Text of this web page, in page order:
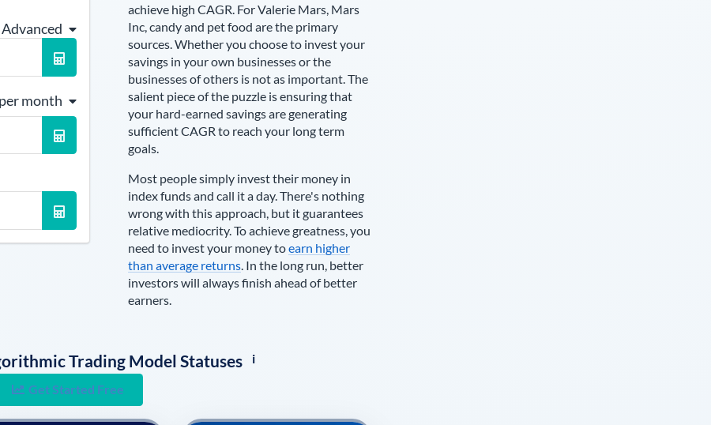
per month
achieve high CAGR. ForValerie Mars, Mars
Inc, candy and pet food are the primary
sources. Whether you choose to invest your
savings in your own businesses or the
businesses of others is not as important. The
salient piece of the puzzle is ensuring that
your hard-earned savings are generating
sufficient CAGR to reach your long term
goals.
Most people simply invest their money in
index funds and call it a day. There's nothing
wrong with this approach, but it guarantees
relative mediocrity. To achieve greatness, you
need to invest your money toearn higher
than average returns. In the long run, better
investors will always finish ahead of better
earners.
Trading Model Statuses i
Get Started Free